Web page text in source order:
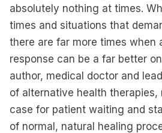
absolutely nothing at times.
times and situations that
there are far more times when
response can be a far better
author, medical doctor and
of alternative health therapies,
case for patient waiting and
of normal, natural healing